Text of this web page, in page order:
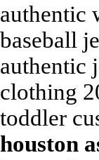
authentic
baseball
authentic
clothing
toddler
houston